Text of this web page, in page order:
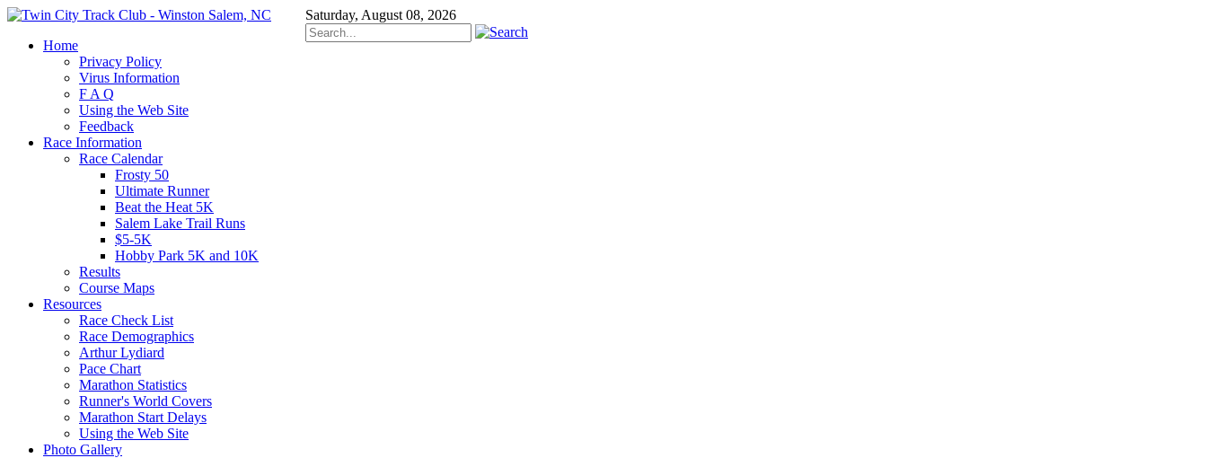
Saturday, August 08, 2026
Home
Privacy Policy
Virus Information
F A Q
Using the Web Site
Feedback
Race Information
Race Calendar
Frosty 50
Ultimate Runner
Beat the Heat 5K
Salem Lake Trail Runs
$5-5K
Hobby Park 5K and 10K
Results
Course Maps
Resources
Race Check List
Race Demographics
Arthur Lydiard
Pace Chart
Marathon Statistics
Runner's World Covers
Marathon Start Delays
Using the Web Site
Photo Gallery